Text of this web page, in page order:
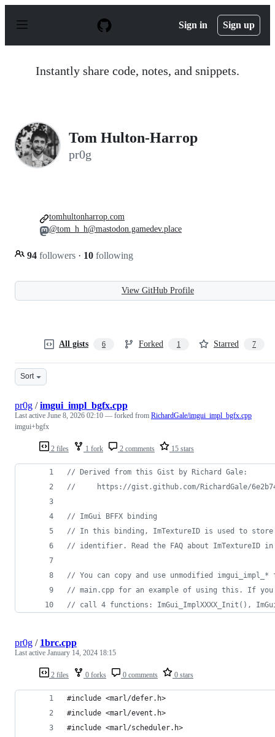
p
Sign in Sign up
Instantly share code, notes, and snippets.
Tom Hulton-Harrop
pr0g
94 followers · 10 following
tomhultonharrop.com
@tom_h_h@mastodon.gamedev.place
View GitHub Profile
All gists 6 Forked 1 Starred 7
Sort
2 files 1 fork 2 comments 15 stars
pr0g /imgui_impl_bgfx.cpp
Last active June 8, 2026 02:10 — forked from RichardGale/imgui_impl_bgfx.cpp
imgui+bgfx
// Derived from this Gist by Richard Gale:
//
https://gist.github.com/RichardGale/
// ImGui BFFX binding
// In this binding, ImTextureID is used to store
// identifier. Read the FAQ about ImTextureID
// You can copy and use unmodified
// main.cpp for an example of using this. If
// call 4 functions: ImGui_ImplXXXX_Init(),
2 files 0 forks 0 comments 0 stars
pr0g / 1brc.cpp
Last active January 14, 2024 18:15
#include <marl/defer.h>
#include <marl/event.h>
#include <marl/scheduler.h>